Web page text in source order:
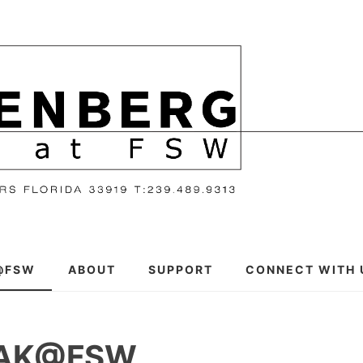
ABOUT SUPPORT CONNECT WITH